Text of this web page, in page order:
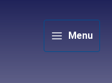
Menu